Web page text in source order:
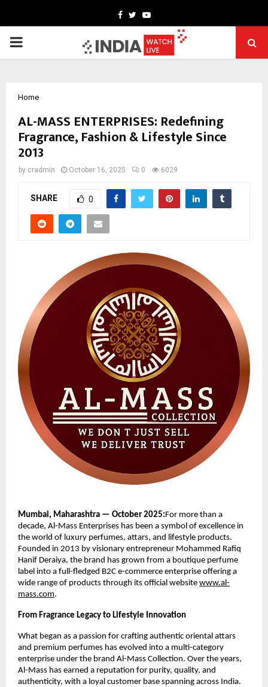
Facebook
TwitterYoutube
PRIMARY
Home
AL-MASS ENTERPRISES: Redefining
Fragrance, Fashion & Lifestyle Since
2013
by cradmin October 16, 2025 0 6029
SHARE 0
Mumbai, Maharashtra — October 2025:For more than a
decade, Al-Mass Enterprises has been a symbol of excellence in
the world of luxury perfumes, attars, and lifestyle products.
Founded in 2013 by visionary entrepreneur Mohammed Rafiq
Hanif Deraiya, the brand has grown from a boutique perfume
label into a full-fledged B2C e-commerce enterprise offering a
wide range of products through its official website www.al-
mass.com.
From Fragrance Legacy to Lifestyle Innovation
What began as a passion for crafting authentic oriental attars
and premium perfumes has evolved into a multi-category
enterprise under the brand Al-Mass Collection. Over the years,
Al-Mass has earned a reputation for purity, quality, and
authenticity, with a loyal customer base spanning across India.